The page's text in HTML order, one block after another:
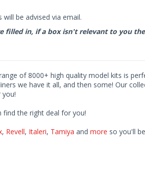
be advised via email.
filled in, if a box isn't relevant to you
of 8000+ high quality model kits is
we have it all, and then some! Our
the right deal for you!
, Revell, Italeri, Tamiya and more so you'll